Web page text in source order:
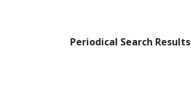
Periodical Search Results